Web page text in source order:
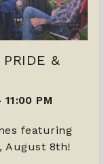
&
11:00 PM
featuring
August 8th!